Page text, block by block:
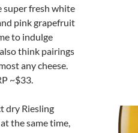
super fresh white
pink grapefruit
to indulge
think pairings
any cheese.
~$33.
dry Riesling
the same time,